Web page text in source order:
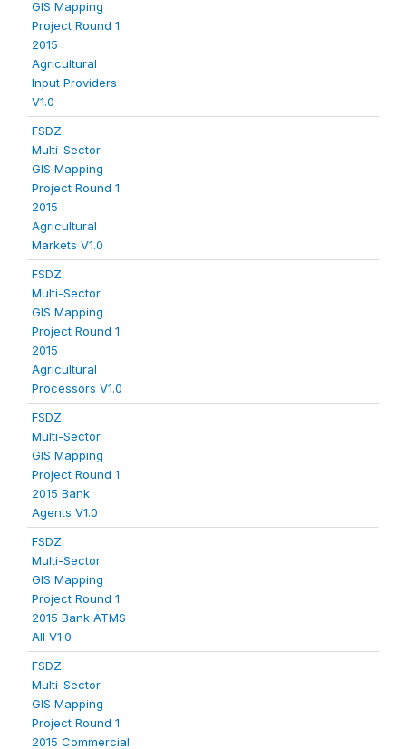
GIS Mapping
Project Round 1
2015
Agricultural
Input Providers
V1.0
FSDZ
Multi-Sector
GIS Mapping
Project Round 1
2015
Agricultural
Markets V1.0
FSDZ
Multi-Sector
GIS Mapping
Project Round 1
2015
Agricultural
Processors V1.0
FSDZ
Multi-Sector
GIS Mapping
Project Round 1
2015 Bank
Agents V1.0
FSDZ
Multi-Sector
GIS Mapping
Project Round 1
2015 Bank ATMS
All V1.0
FSDZ
Multi-Sector
GIS Mapping
Project Round 1
2015 Commercial